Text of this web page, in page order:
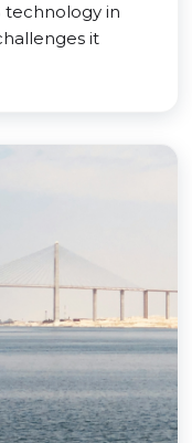
technology in
it